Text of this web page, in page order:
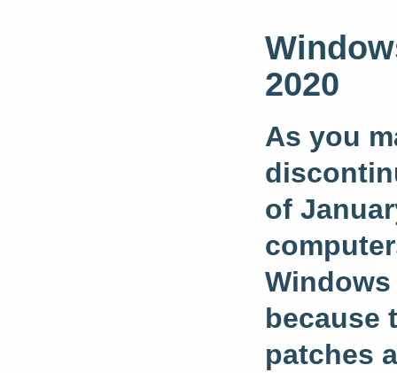
2020
As you
of
because
patches